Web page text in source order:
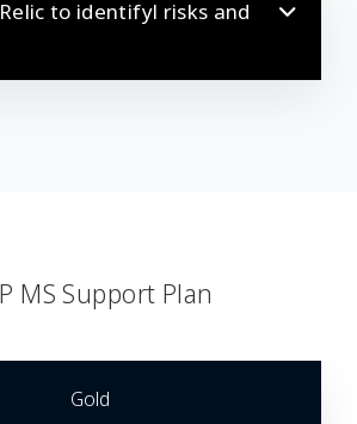
to identifyl risks and
MS Support Plan
Gold